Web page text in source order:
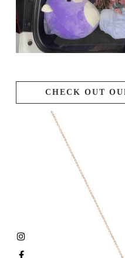
CHECK OUT